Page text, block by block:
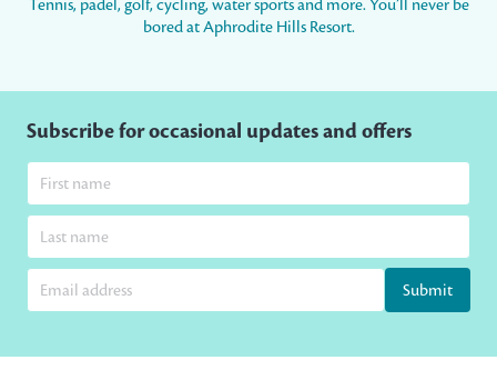
Tennis, padel, golf, cycling, water sports and more. You’ll never be
bored at Aphrodite Hills Resort.
Subscribe for occasional updates and offers
Submit